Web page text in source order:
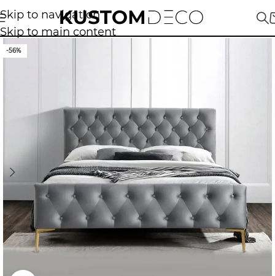
Skip to navigation
Skip to main content
-56%